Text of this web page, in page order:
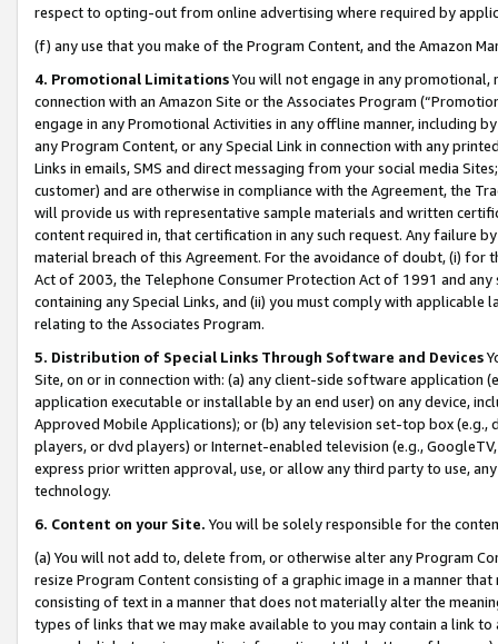
respect to opting-out from online advertising where required by
(f) any use that you make of the Program Content, and the Amazon
4. Promotional LimitationsYou will not engage in any
connection with an Amazon Site or the Associates Program
engage in any Promotional Activities in any offline manner, including
any Program Content, or any Special Link in connection with any
Links in emails, SMS and direct messaging from your social media
customer) and are otherwise in compliance with the Agreement, the
will provide us with representative sample materials and written
content required in, that certification in any such request. Any failure
material breach of this Agreement. For the avoidance of doubt, (i) for
Act of 2003, the Telephone Consumer Protection Act of 1991 and
containing any Special Links, and (ii) you must comply with
relating to the Associates Program.
5. Distribution of Special Links Through Software and Devices
Site, on or in connection with: (a) any client-side software application
application executable or installable by an end user) on any device,
Approved Mobile Applications); or (b) any television set-top box
players, or dvd players) or Internet-enabled television (e.g.,
express prior written approval, use, or allow any third party to use,
technology.
6. Content on your Site. You will be solely responsible for the
(a) You will not add to, delete from, or otherwise alter any Program
resize Program Content consisting of a graphic image in a manner
consisting of text in a manner that does not materially alter the
types of links that we may make available to you may contain a link